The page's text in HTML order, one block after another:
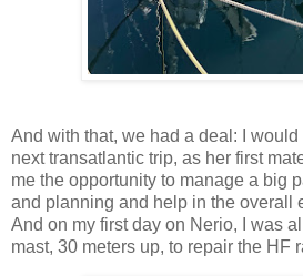
And with that, we had a deal: I
next transatlantic trip, as her first
me the opportunity to manage a big
and planning and help in the overall
And on my first day on Nerio, I was
mast, 30 meters up, to repair the HF